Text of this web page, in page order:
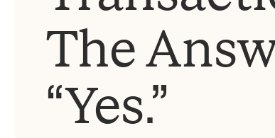
The
“Yes.”